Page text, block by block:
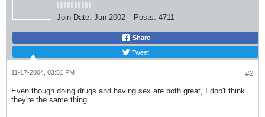
Join Date: Jun 2002 Posts: 4711
Share
Tweet
#2
11-17-2004, 03:51 PM
Even though doing drugs and having sex are both great, I don't think
they're the same thing.